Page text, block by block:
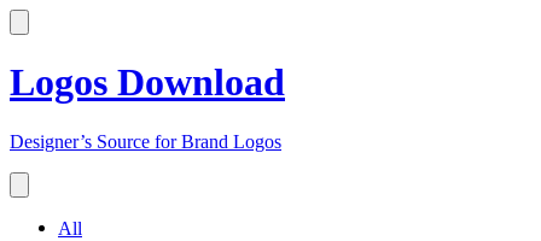
Logos Download
Designer’s Source for Brand Logos
All